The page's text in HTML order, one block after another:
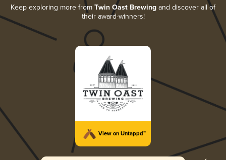
Keep exploring more from Twin Oast Brewing and discover all of
their award-winners!
View on Untappd™